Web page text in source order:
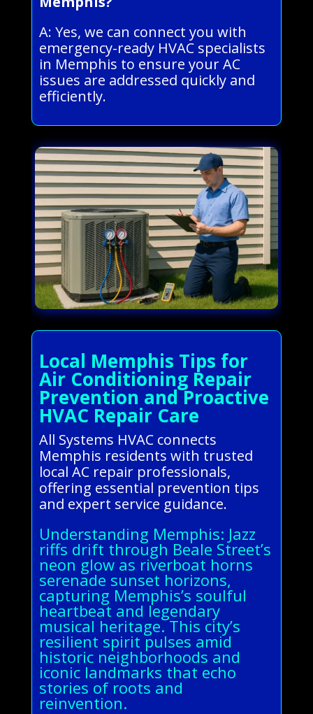
A: Yes, we can connect you with
emergency-ready HVAC specialists
in Memphis to ensure your AC
issues are addressed quickly and
efficiently.
Local Memphis Tips for
Air Conditioning Repair
Prevention and Proactive
HVAC Repair Care
All Systems HVAC connects
Memphis residents with trusted
local AC repair professionals,
offering essential prevention tips
and expert service guidance.
Understanding Memphis: Jazz
riffs drift through Beale Street’s
neon glow as riverboat horns
serenade sunset horizons,
capturing Memphis’s soulful
heartbeat and legendary
musical heritage. This city’s
resilient spirit pulses amid
historic neighborhoods and
iconic landmarks that echo
stories of roots and
reinvention.